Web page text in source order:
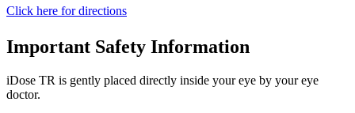
Click here for directions
Important Safety Information
iDose TR is gently placed directly inside your eye by your eye
doctor.